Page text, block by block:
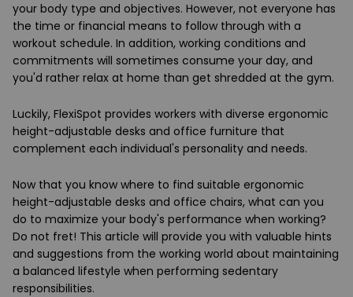
your body type and objectives. However, not everyone has
the time or financial means to follow through with a
workout schedule. In addition, working conditions and
commitments will sometimes consume your day, and
you'd rather relax at home than get shredded at the gym.
Luckily, FlexiSpot provides workers with diverse ergonomic
height-adjustable desks and office furniture that
complement each individual's personality and needs.
Now that you know where to find suitable ergonomic
height-adjustable desks and office chairs, what can you
do to maximize your body's performance when working?
Do not fret! This article will provide you with valuable hints
and suggestions from the working world about maintaining
a balanced lifestyle when performing sedentary
responsibilities.